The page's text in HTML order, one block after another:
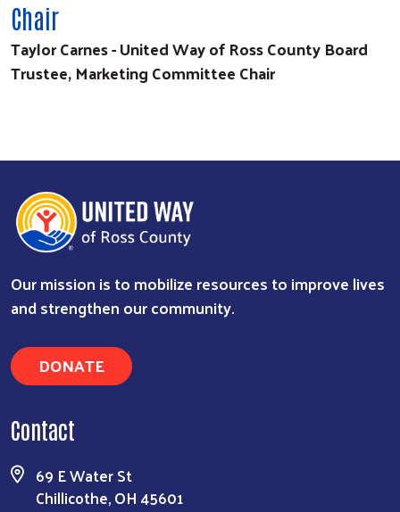
Chair
Taylor Carnes - United Way of Ross County Board
Trustee, Marketing Committee Chair
Our mission is to mobilize resources to improve lives
and strengthen our community.
DONATE
Contact
69 E Water St
Chillicothe, OH 45601